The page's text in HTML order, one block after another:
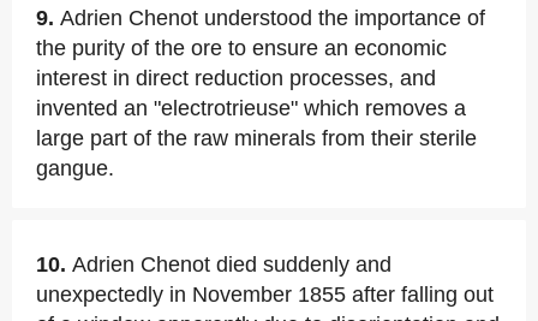
9. Adrien Chenot understood the importance of
the purity of the ore to ensure an economic
interest in direct reduction processes, and
invented an "electrotrieuse" which removes a
large part of the raw minerals from their sterile
gangue.
10. Adrien Chenot died suddenly and
unexpectedly in November 1855 after falling out